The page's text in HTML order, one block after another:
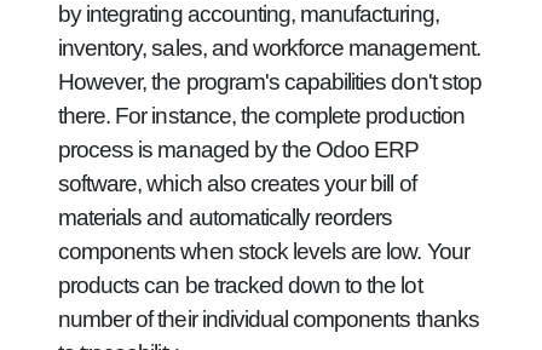
by integrating accounting, manufacturing,
inventory, sales, and workforce management.
However, the program's capabilities don't stop
there. For instance, the complete production
process is managed by the Odoo ERP
software, which also creates your bill of
materials and automatically reorders
components when stock levels are low. Your
products can be tracked down to the lot
number of their individual components thanks